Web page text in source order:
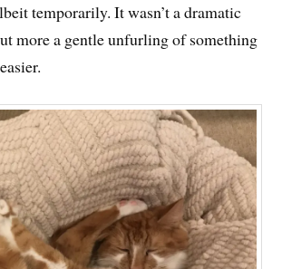
temporarily. It wasn’t a dramatic
more a gentle unfurling of something